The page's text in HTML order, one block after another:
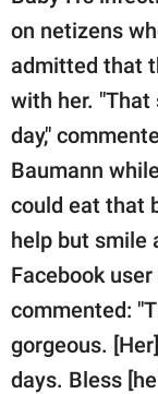
on netizens
admitted that
with her.
day,"
Baumann
could eat that
help but smile
Facebook
commented:
gorgeous.
days. Bless